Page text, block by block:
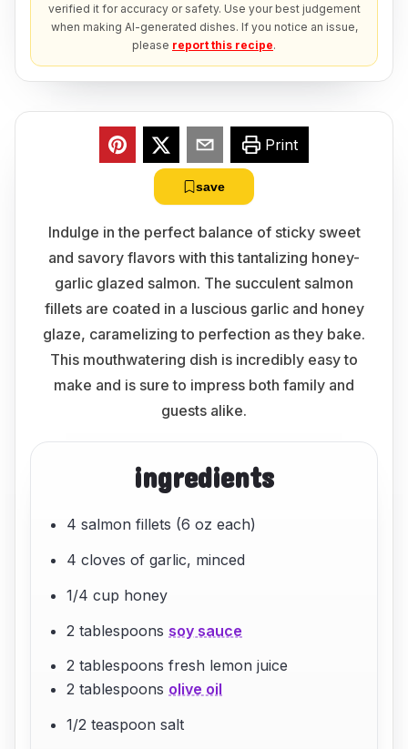
verified it for accuracy or safety. Use your best judgement
when making AI-generated dishes. If you notice an issue,
please report this recipe.
Print
save
Indulge in the perfect balance of sticky sweet
and savory flavors with this tantalizing honey-
garlic glazed salmon. The succulent salmon
fillets are coated in a luscious garlic and honey
glaze, caramelizing to perfection as they bake.
This mouthwatering dish is incredibly easy to
make and is sure to impress both family and
guests alike.
ingredients
4 salmon fillets (6 oz each)
4 cloves of garlic, minced
1/4 cup honey
2 tablespoons soy sauce
2 tablespoons fresh lemon juice
2 tablespoons olive oil
1/2 teaspoon salt